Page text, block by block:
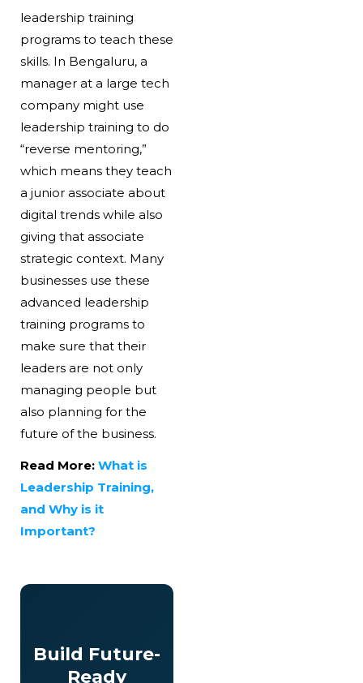
leadership training
programs to teach these
skills. In Bengaluru, a
manager at a large tech
company might use
leadership training to do
“reverse mentoring,”
which means they teach
a junior associate about
digital trends while also
giving that associate
strategic context. Many
businesses use these
advanced leadership
training programs to
make sure that their
leaders are not only
managing people but
also planning for the
future of the business.
Read More: What is
Leadership Training,
and Why is it
Important?
Build Future-
Ready